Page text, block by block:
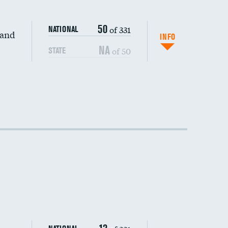
NATIONAL 50of 331
STATE NAof 50
INFO